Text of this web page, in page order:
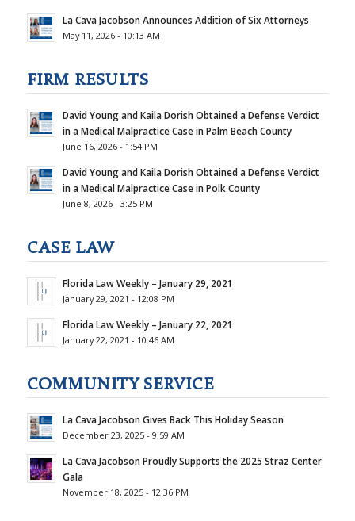
La Cava Jacobson Announces Addition of Six Attorneys
May 11, 2026 - 10:13 AM
FIRM RESULTS
David Young and Kaila Dorish Obtained a Defense Verdict
in a Medical Malpractice Case in Palm Beach County
June 16, 2026 - 1:54 PM
David Young and Kaila Dorish Obtained a Defense Verdict
in a Medical Malpractice Case in Polk County
June 8, 2026 - 3:25 PM
CASE LAW
Florida Law Weekly – January 29, 2021
January 29, 2021 - 12:08 PM
Florida Law Weekly – January 22, 2021
January 22, 2021 - 10:46 AM
COMMUNITY SERVICE
La Cava Jacobson Gives Back This Holiday Season
December 23, 2025 - 9:59 AM
La Cava Jacobson Proudly Supports the 2025 Straz Center
Gala
November 18, 2025 - 12:36 PM